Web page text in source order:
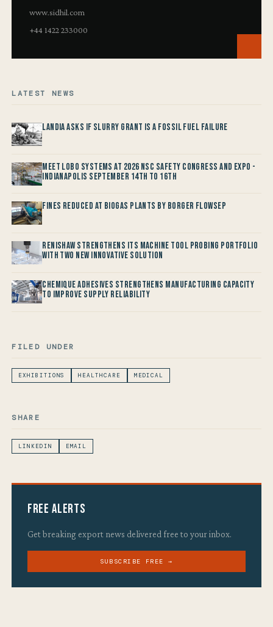
www.sidhil.com
+44 1422 233000
LATEST NEWS
Landia asks if Slurry Grant is a Fossil Fuel Failure
Meet LOBO Systems at 2026 NSC Safety Congress and Expo -
Indianapolis September 14th to 16th
Fines reduced at Biogas Plants by Borger FlowSep
Renishaw Strengthens its Machine Tool Probing Portfolio
with two new Innovative Solution
Chemique Adhesives Strengthens Manufacturing Capacity
to improve Supply Reliability
FILED UNDER
EXHIBITIONS HEALTHCARE MEDICAL
SHARE
LINKEDIN EMAIL
Free Alerts
Get breaking export news delivered free to your inbox.
SUBSCRIBE FREE →